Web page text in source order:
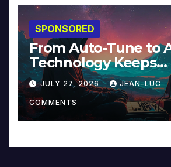
SPONSORED
From Auto-Tune to
Technology Keeps
Reinventing
Music and Beyond
JULY 27, 2026 JEAN-LUC
COMMENTS